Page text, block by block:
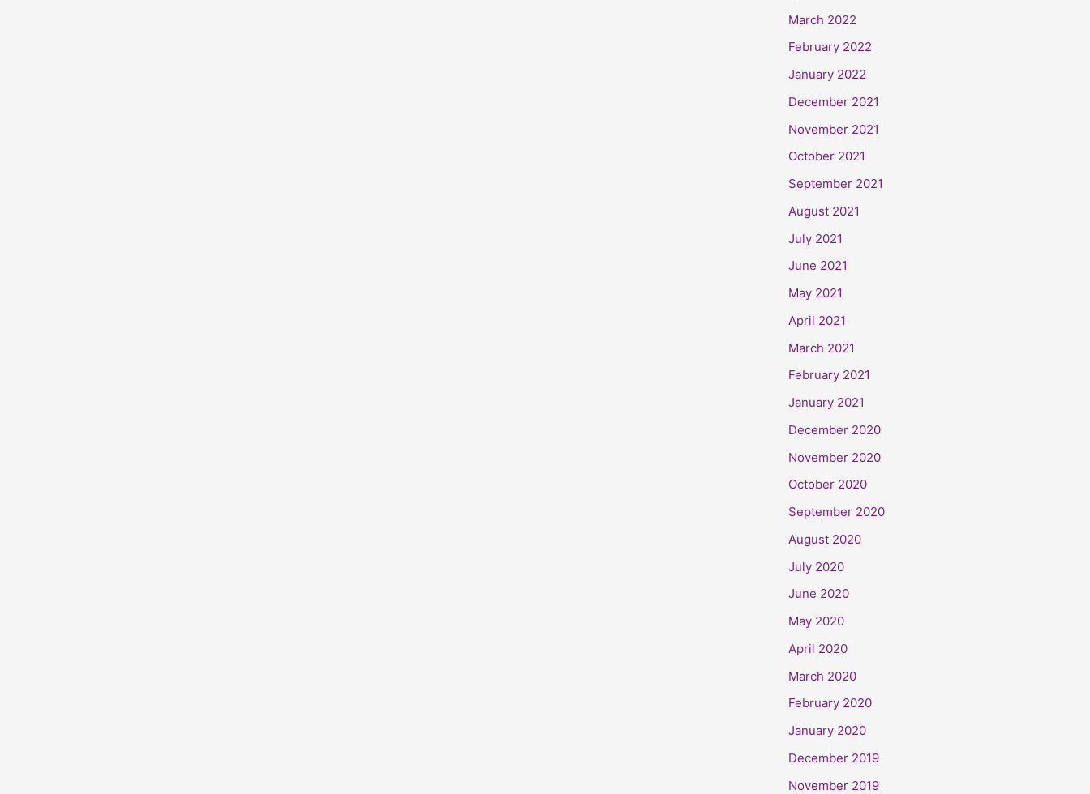
March 2022
February 2022
January 2022
December 2021
November 2021
October 2021
September 2021
August 2021
July 2021
June 2021
May 2021
April 2021
March 2021
February 2021
January 2021
December 2020
November 2020
October 2020
September 2020
August 2020
July 2020
June 2020
May 2020
April 2020
March 2020
February 2020
January 2020
December 2019
November 2019